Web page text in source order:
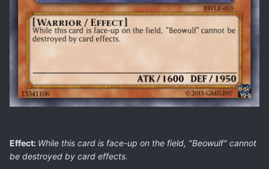
Effect: While this card is face-up on the field, "Beowulf" cannot
be destroyed by card effects.